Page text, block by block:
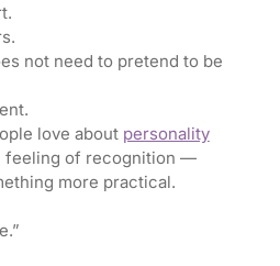
not need to pretend to be
love about personality
feeling of recognition —
more practical.